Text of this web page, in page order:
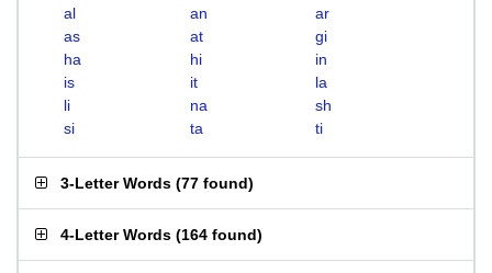
al
an
ar
as
at
gi
ha
hi
in
is
it
la
li
na
sh
si
ta ti
3-Letter Words (77 found)
4-Letter Words (164 found)